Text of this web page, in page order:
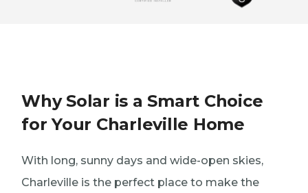
Why Solar is a Smart Choice
for Your Charleville Home
With long, sunny days and wide-open skies,
Charleville is the perfect place to make the